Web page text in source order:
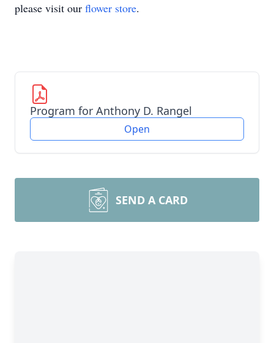
please visit our flower store.
Program for Anthony D. Rangel
Open
SEND A CARD